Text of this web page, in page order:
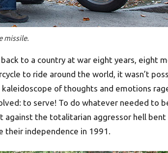
missile.
to a country at war eight years, eight
to ride around the world, it wasn’t
of thoughts and emotions
to serve! To do whatever needed to
against the totalitarian aggressor hell bent
their independence in 1991.